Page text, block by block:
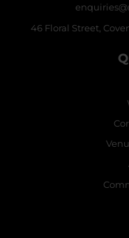
46 Floral Street,